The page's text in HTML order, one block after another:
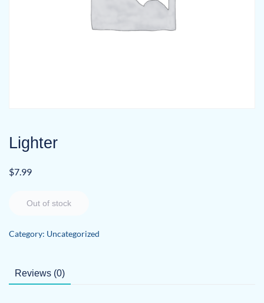
Lighter
$7.99
Out of stock
Category: Uncategorized
Reviews (0)